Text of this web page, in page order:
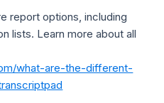
report options, including
lists. Learn more about all
what-are-the-different-